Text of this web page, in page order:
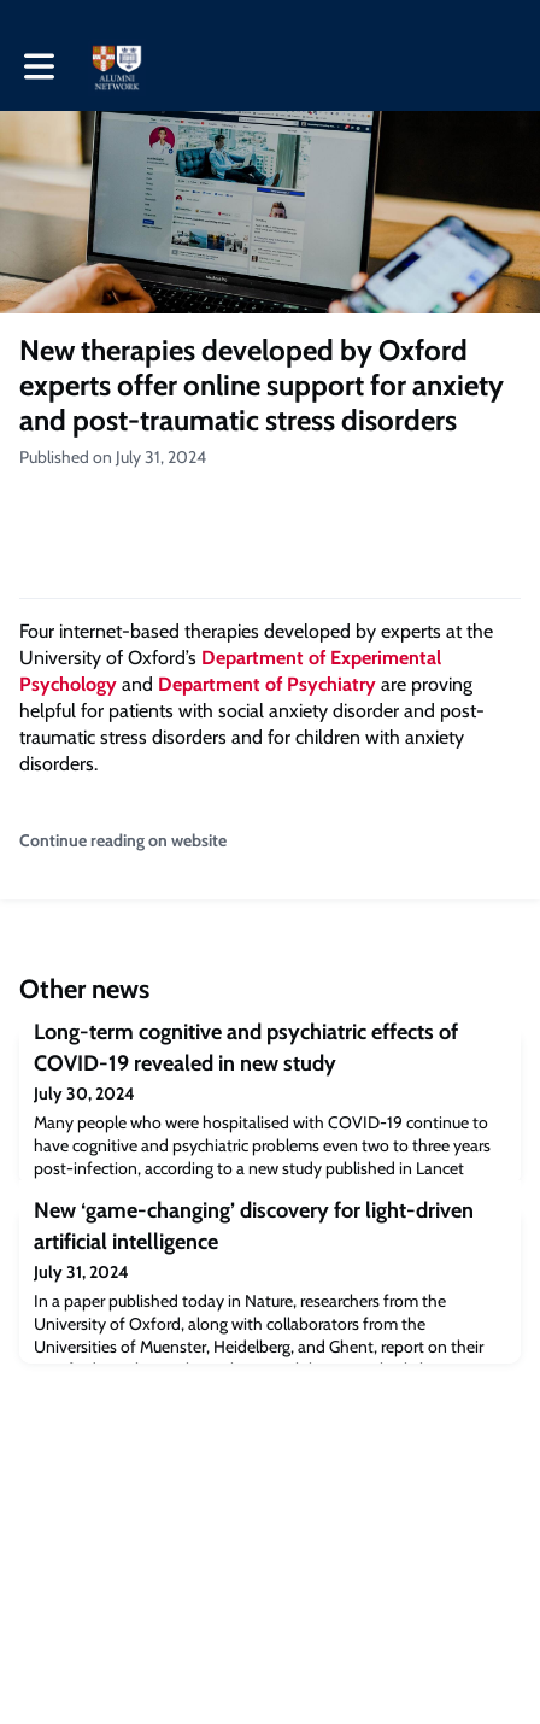
Toggle main navigation
New therapies developed by Oxford
experts offer online support for anxiety
and post-traumatic stress disorders
Published on July 31, 2024
Four internet-based therapies developed by experts at the
University of Oxford’s Department of Experimental
Psychology and Department of Psychiatry are proving
helpful for patients with social anxiety disorder and post-
traumatic stress disorders and for children with anxiety
disorders.
Continue reading on website
Other news
Long-term cognitive and psychiatric effects of
COVID-19 revealed in new study
July 30, 2024
Many people who were hospitalised with COVID-19 continue to
have cognitive and psychiatric problems even two to three years
post-infection, according to a new study published in Lancet
New ‘game-changing’ discovery for light-driven
artificial intelligence
July 31, 2024
In a paper published today in Nature, researchers from the
University of Oxford, along with collaborators from the
Universities of Muenster, Heidelberg, and Ghent, report on their
new findings that replacing lasers with less complex light sources